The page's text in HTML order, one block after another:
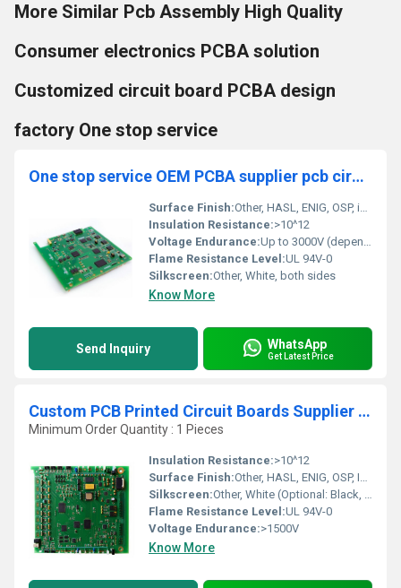
More Similar Pcb Assembly High Quality
Consumer electronics PCBA solution
Customized circuit board PCBA design
factory One stop service
One stop service OEM PCBA supplier pcb circuit board SMT processing manufacturing assembly factory pcb board
Surface Finish:Other, HASL, ENIG, OSP, immersion silver/tin, gold plating available
Insulation Resistance:>10^12
Voltage Endurance:Up to 3000V (depends on design)
Flame Resistance Level:UL 94V-0
Silkscreen:Other, White, both sides
Know More
Send Inquiry WhatsApp
Get Latest Price
Custom PCB Printed Circuit Boards Supplier LED PCBA Multilayer manufacturer pcb Assembly
Minimum Order Quantity : 1 Pieces
Insulation Resistance:>10^12
Surface Finish:Other, HASL, ENIG, OSP, Immersion Silver/Tin, Gold Finger, Others
Silkscreen:Other, White (Optional: Black, Yellow)
Flame Resistance Level:UL 94V-0
Voltage Endurance:>1500V
Know More